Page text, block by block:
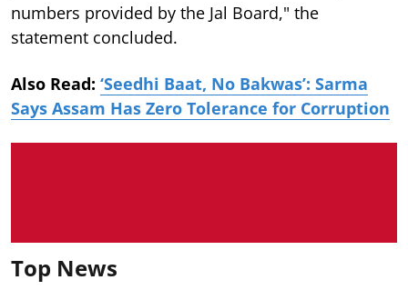
numbers provided by the Jal Board," the
statement concluded.
Also Read: ‘Seedhi Baat, No Bakwas’: Sarma
Says Assam Has Zero Tolerance for Corruption
Top News